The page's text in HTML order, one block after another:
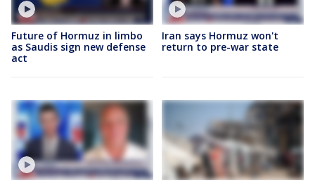
Future of Hormuz in limbo
as Saudis sign new defense
act
Iran says Hormuz won't
return to pre-war state